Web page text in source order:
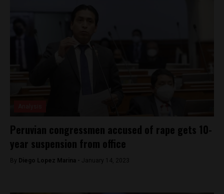
Peruvian congressmen accused of rape gets 10-
year suspension from office
By Diego Lopez Marina - January 14, 2023